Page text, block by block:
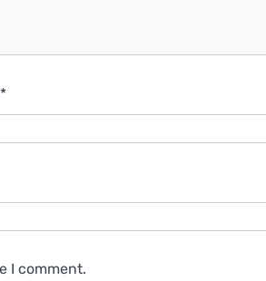
*
I comment.